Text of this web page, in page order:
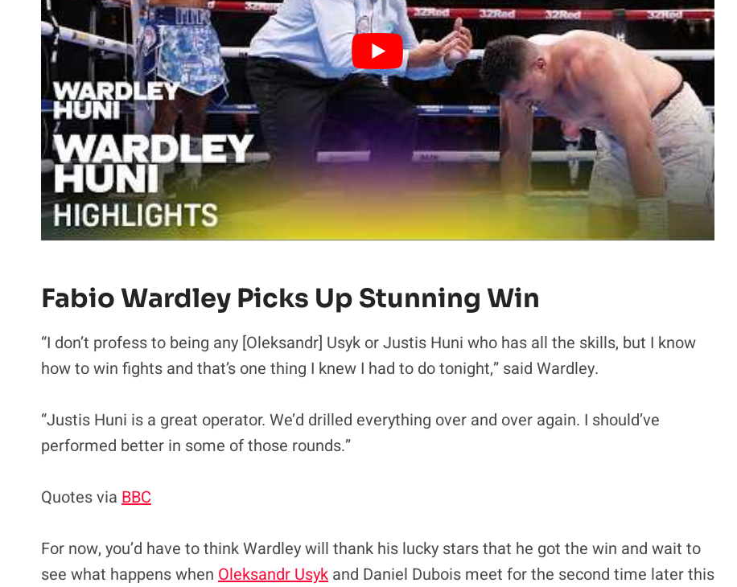
Fabio Wardley Picks Up Stunning Win
“I don’t profess to being any [Oleksandr] Usyk or Justis Huni who has all the skills, but I know
how to win fights and that’s one thing I knew I had to do tonight,” said Wardley.
“Justis Huni is a great operator. We’d drilled everything over and over again. I should’ve
performed better in some of those rounds.”
Quotes via BBC
For now, you’d have to think Wardley will thank his lucky stars that he got the win and wait to
see what happens when Oleksandr Usyk and Daniel Dubois meet for the second time later this